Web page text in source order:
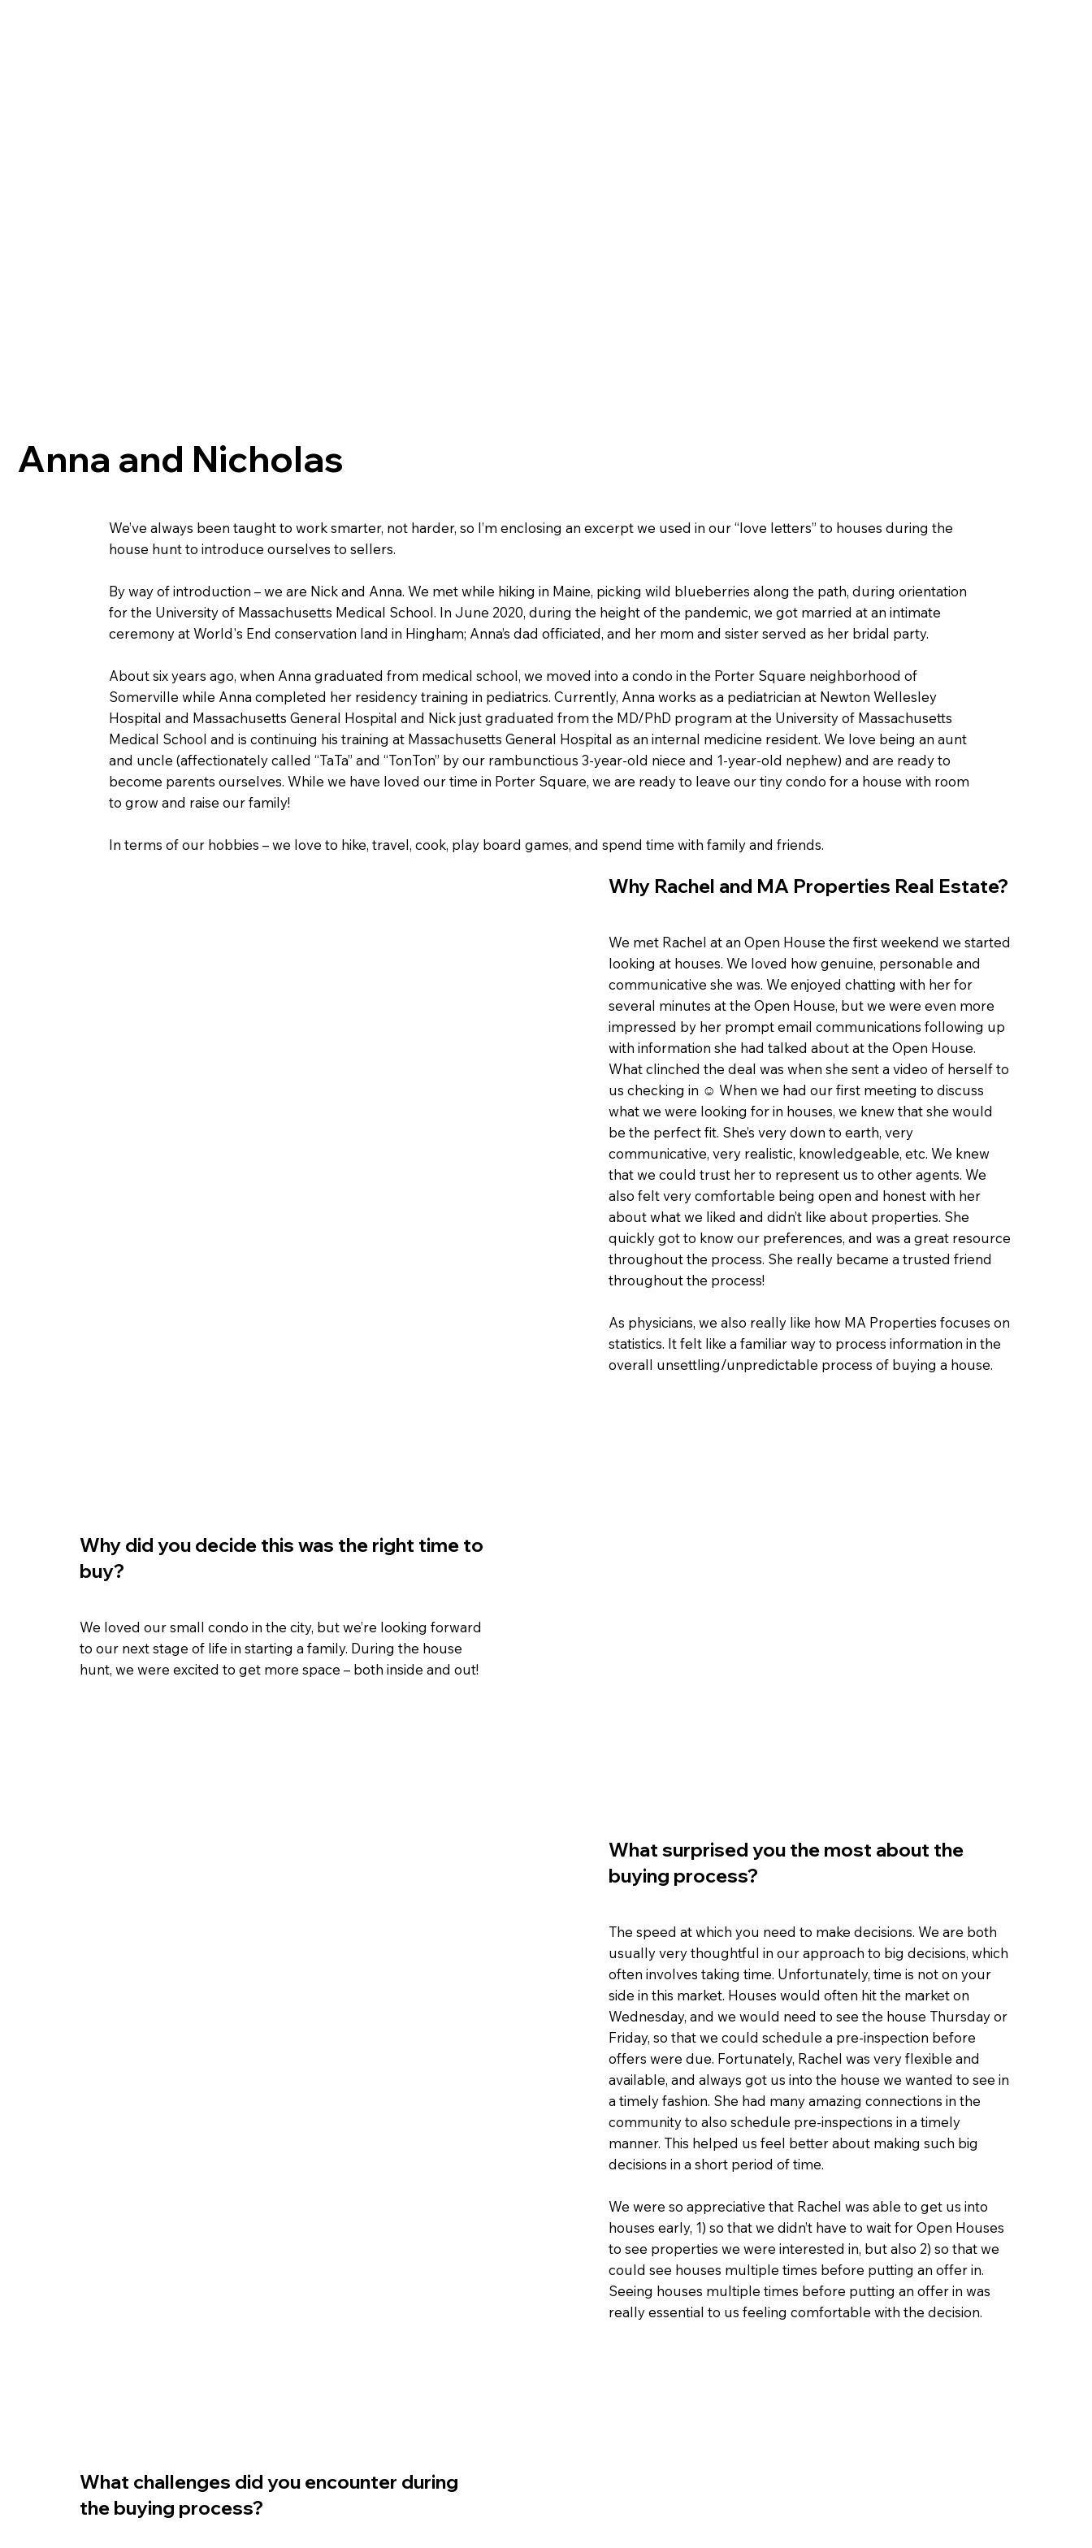
Anna and Nicholas
We’ve always been taught to work smarter, not harder, so I’m enclosing an excerpt we used in our “love letters” to houses during the
house hunt to introduce ourselves to sellers.
By way of introduction – we are Nick and Anna. We met while hiking in Maine, picking wild blueberries along the path, during orientation
for the University of Massachusetts Medical School. In June 2020, during the height of the pandemic, we got married at an intimate
ceremony at World's End conservation land in Hingham; Anna’s dad officiated, and her mom and sister served as her bridal party.
About six years ago, when Anna graduated from medical school, we moved into a condo in the Porter Square neighborhood of
Somerville while Anna completed her residency training in pediatrics. Currently, Anna works as a pediatrician at Newton Wellesley
Hospital and Massachusetts General Hospital and Nick just graduated from the MD/PhD program at the University of Massachusetts
Medical School and is continuing his training at Massachusetts General Hospital as an internal medicine resident. We love being an aunt
and uncle (affectionately called “TaTa” and “TonTon” by our rambunctious 3-year-old niece and 1-year-old nephew) and are ready to
become parents ourselves. While we have loved our time in Porter Square, we are ready to leave our tiny condo for a house with room
to grow and raise our family!
In terms of our hobbies – we love to hike, travel, cook, play board games, and spend time with family and friends.
Why Rachel and MA Properties Real Estate?
We met Rachel at an Open House the first weekend we started
looking at houses. We loved how genuine, personable and
communicative she was. We enjoyed chatting with her for
several minutes at the Open House, but we were even more
impressed by her prompt email communications following up
with information she had talked about at the Open House.
What clinched the deal was when she sent a video of herself to
us checking in ☺ When we had our first meeting to discuss
what we were looking for in houses, we knew that she would
be the perfect fit. She’s very down to earth, very
communicative, very realistic, knowledgeable, etc. We knew
that we could trust her to represent us to other agents. We
also felt very comfortable being open and honest with her
about what we liked and didn’t like about properties. She
quickly got to know our preferences, and was a great resource
throughout the process. She really became a trusted friend
throughout the process!
As physicians, we also really like how MA Properties focuses on
statistics. It felt like a familiar way to process information in the
overall unsettling/unpredictable process of buying a house.
Why did you decide this was the right time to
buy?
We loved our small condo in the city, but we’re looking forward
to our next stage of life in starting a family. During the house
hunt, we were excited to get more space – both inside and out!
What surprised you the most about the
buying process?
The speed at which you need to make decisions. We are both
usually very thoughtful in our approach to big decisions, which
often involves taking time. Unfortunately, time is not on your
side in this market. Houses would often hit the market on
Wednesday, and we would need to see the house Thursday or
Friday, so that we could schedule a pre-inspection before
offers were due. Fortunately, Rachel was very flexible and
available, and always got us into the house we wanted to see in
a timely fashion. She had many amazing connections in the
community to also schedule pre-inspections in a timely
manner. This helped us feel better about making such big
decisions in a short period of time.
We were so appreciative that Rachel was able to get us into
houses early, 1) so that we didn’t have to wait for Open Houses
to see properties we were interested in, but also 2) so that we
could see houses multiple times before putting an offer in.
Seeing houses multiple times before putting an offer in was
really essential to us feeling comfortable with the decision.
What challenges did you encounter during
the buying process?